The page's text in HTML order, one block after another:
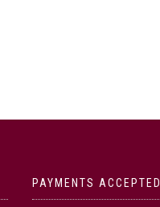
PAYMENTS ACCEPTED